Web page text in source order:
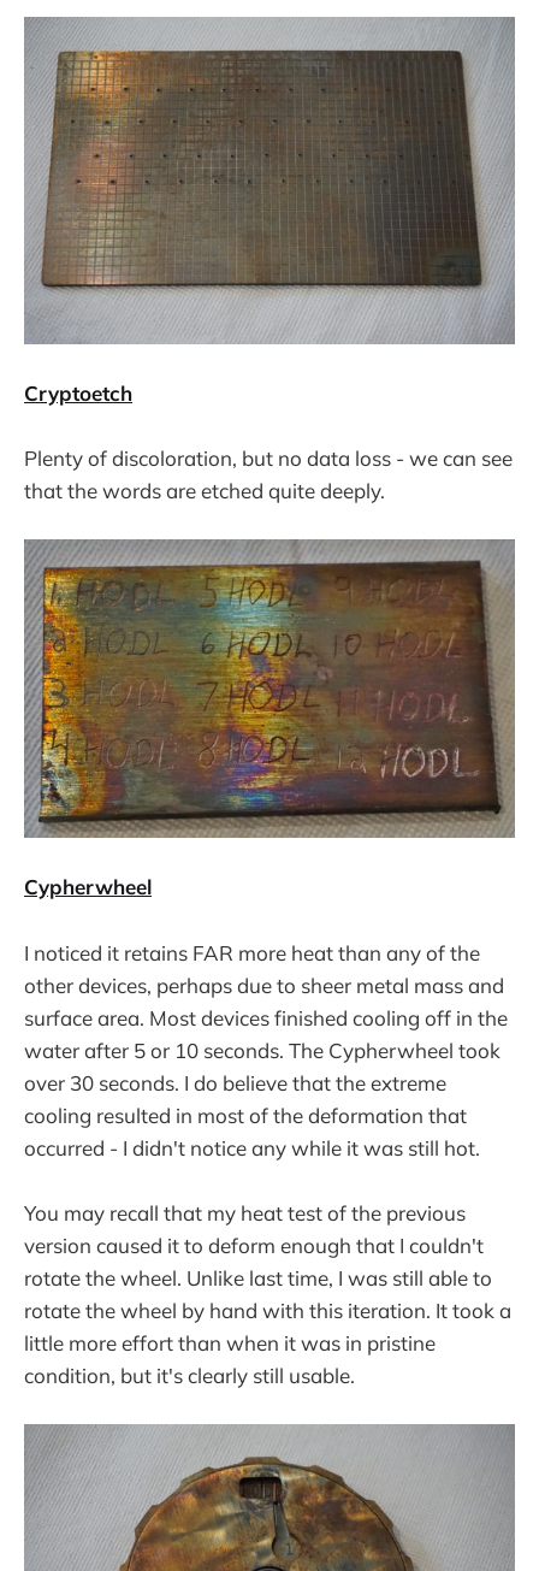
Cryptoetch
Plenty of discoloration, but no data loss - we can see
that the words are etched quite deeply.
Cypherwheel
I noticed it retains FAR more heat than any of the
other devices, perhaps due to sheer metal mass and
surface area. Most devices finished cooling off in the
water after 5 or 10 seconds. The Cypherwheel took
over 30 seconds. I do believe that the extreme
cooling resulted in most of the deformation that
occurred - I didn't notice any while it was still hot.
You may recall that my heat test of the previous
version caused it to deform enough that I couldn't
rotate the wheel. Unlike last time, I was still able to
rotate the wheel by hand with this iteration. It took a
little more effort than when it was in pristine
condition, but it's clearly still usable.